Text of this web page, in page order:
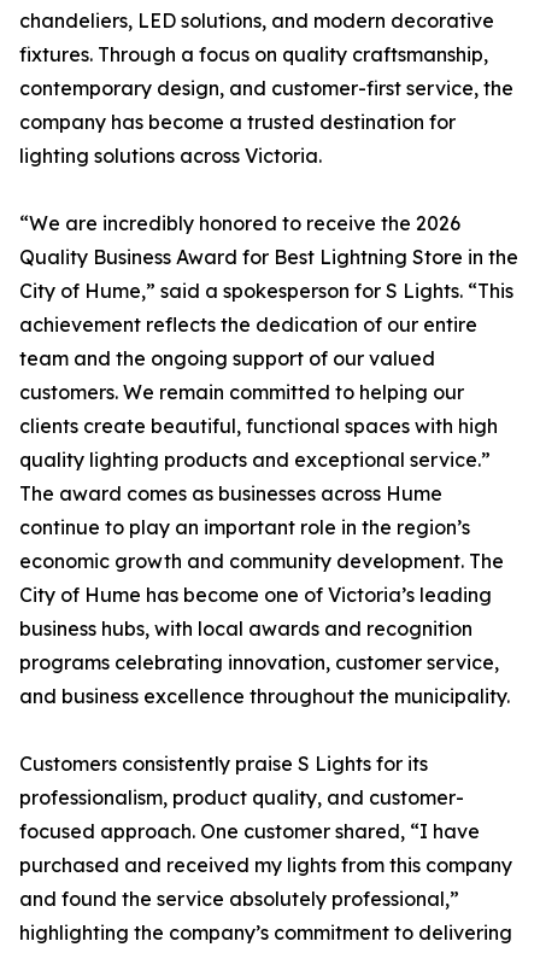
chandeliers, LED solutions, and modern decorative
fixtures. Through a focus on quality craftsmanship,
contemporary design, and customer-first service, the
company has become a trusted destination for
lighting solutions across Victoria.
“We are incredibly honored to receive the 2026
Quality Business Award for Best Lightning Store in the
City of Hume,” said a spokesperson for S Lights. “This
achievement reflects the dedication of our entire
team and the ongoing support of our valued
customers. We remain committed to helping our
clients create beautiful, functional spaces with high
quality lighting products and exceptional service.”
The award comes as businesses across Hume
continue to play an important role in the region’s
economic growth and community development. The
City of Hume has become one of Victoria’s leading
business hubs, with local awards and recognition
programs celebrating innovation, customer service,
and business excellence throughout the municipality.
Customers consistently praise S Lights for its
professionalism, product quality, and customer-
focused approach. One customer shared, “I have
purchased and received my lights from this company
and found the service absolutely professional,”
highlighting the company’s commitment to delivering